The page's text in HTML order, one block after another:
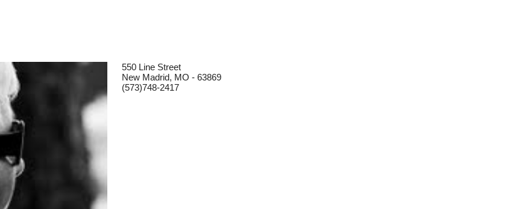
550 Line Street
New Madrid, MO - 63869
(573)748-2417